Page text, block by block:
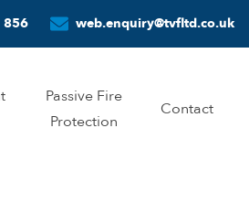
856 web.enquiry@tvfltd.co.uk
Passive Fire
Protection
Contact